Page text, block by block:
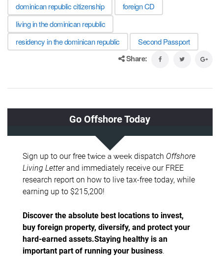
dominican republic citizenship
foreign CD
living in the dominican republic
residency in the dominican republic
Second Passport
Share: